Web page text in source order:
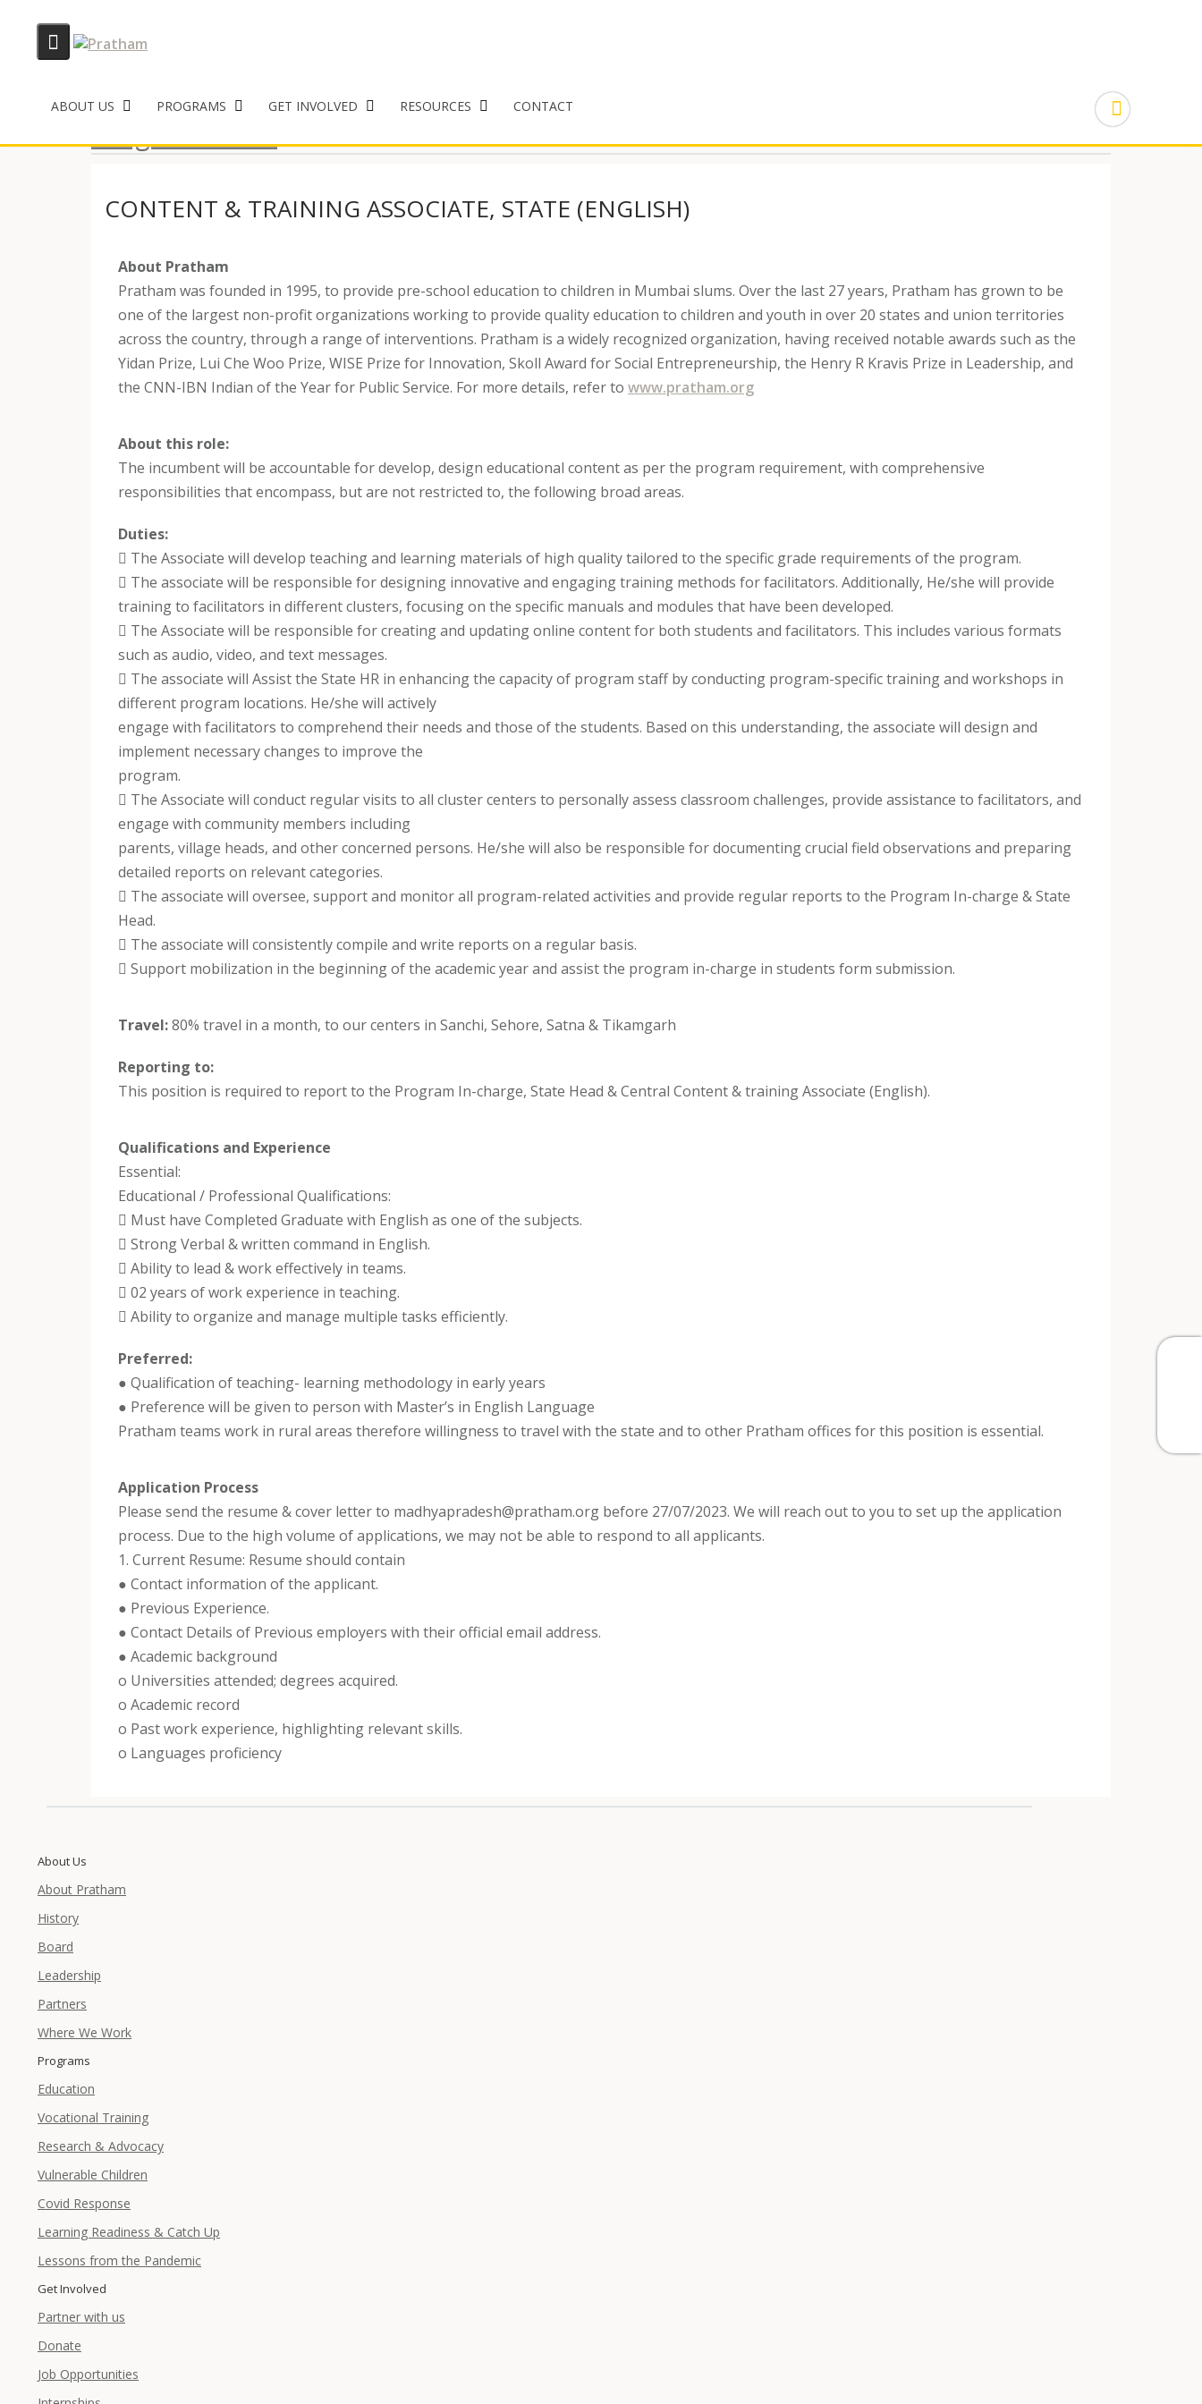
ABOUT US PROGRAMS GET INVOLVED RESOURCES CONTACT
Program Roles
CONTENT & TRAINING ASSOCIATE, STATE (ENGLISH)
About Pratham
Pratham was founded in 1995, to provide pre-school education to children in Mumbai slums. Over the last 27 years, Pratham has grown to be
one of the largest non-profit organizations working to provide quality education to children and youth in over 20 states and union territories
across the country, through a range of interventions. Pratham is a widely recognized organization, having received notable awards such as the
Yidan Prize, Lui Che Woo Prize, WISE Prize for Innovation, Skoll Award for Social Entrepreneurship, the Henry R Kravis Prize in Leadership, and
the CNN-IBN Indian of the Year for Public Service. For more details, refer to www.pratham.org
About this role:
The incumbent will be accountable for develop, design educational content as per the program requirement, with comprehensive
responsibilities that encompass, but are not restricted to, the following broad areas.
Duties:
 The Associate will develop teaching and learning materials of high quality tailored to the specific grade requirements of the program.
 The associate will be responsible for designing innovative and engaging training methods for facilitators. Additionally, He/she will provide
training to facilitators in different clusters, focusing on the specific manuals and modules that have been developed.
 The Associate will be responsible for creating and updating online content for both students and facilitators. This includes various formats
such as audio, video, and text messages.
 The associate will Assist the State HR in enhancing the capacity of program staff by conducting program-specific training and workshops in
different program locations. He/she will actively
engage with facilitators to comprehend their needs and those of the students. Based on this understanding, the associate will design and
implement necessary changes to improve the
program.
 The Associate will conduct regular visits to all cluster centers to personally assess classroom challenges, provide assistance to facilitators, and
engage with community members including
parents, village heads, and other concerned persons. He/she will also be responsible for documenting crucial field observations and preparing
detailed reports on relevant categories.
 The associate will oversee, support and monitor all program-related activities and provide regular reports to the Program In-charge & State
Head.
 The associate will consistently compile and write reports on a regular basis.
 Support mobilization in the beginning of the academic year and assist the program in-charge in students form submission.
Travel:80% travel in a month, to our centers in Sanchi, Sehore, Satna & Tikamgarh
Reporting to:
This position is required to report to the Program In-charge, State Head & Central Content & training Associate (English).
Qualifications and Experience
Essential:
Educational / Professional Qualifications:
 Must have Completed Graduate with English as one of the subjects.
 Strong Verbal & written command in English.
 Ability to lead & work effectively in teams.
 02 years of work experience in teaching.
 Ability to organize and manage multiple tasks efficiently.
Preferred:
● Qualification of teaching- learning methodology in early years
● Preference will be given to person with Master’s in English Language
Pratham teams work in rural areas therefore willingness to travel with the state and to other Pratham offices for this position is essential.
Application Process
Please send the resume & cover letter to madhyapradesh@pratham.org before 27/07/2023. We will reach out to you to set up the application
process. Due to the high volume of applications, we may not be able to respond to all applicants.
1. Current Resume: Resume should contain
● Contact information of the applicant.
● Previous Experience.
● Contact Details of Previous employers with their official email address.
● Academic background
o Universities attended; degrees acquired.
o Academic record
o Past work experience, highlighting relevant skills.
o Languages proficiency
About Us
About Pratham
History
Board
Leadership
Partners
Where We Work
Programs
Education
Vocational Training
Research & Advocacy
Vulnerable Children
Covid Response
Learning Readiness & Catch Up
Lessons from the Pandemic
Get Involved
Partner with us
Donate
Job Opportunities